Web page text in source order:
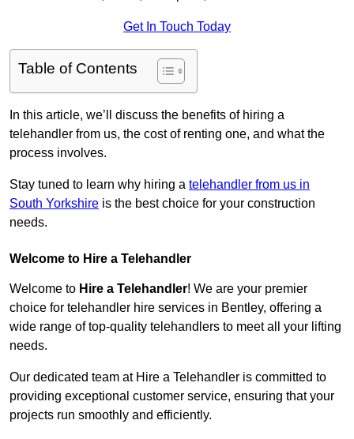
Get In Touch Today
Table of Contents
In this article, we’ll discuss the benefits of hiring a
telehandler from us, the cost of renting one, and what the
process involves.
Stay tuned to learn why hiring a telehandler from us in
South Yorkshire is the best choice for your construction
needs.
Welcome to Hire a Telehandler
Welcome to Hire a Telehandler! We are your premier
choice for telehandler hire services in Bentley, offering a
wide range of top-quality telehandlers to meet all your lifting
needs.
Our dedicated team at Hire a Telehandler is committed to
providing exceptional customer service, ensuring that your
projects run smoothly and efficiently.